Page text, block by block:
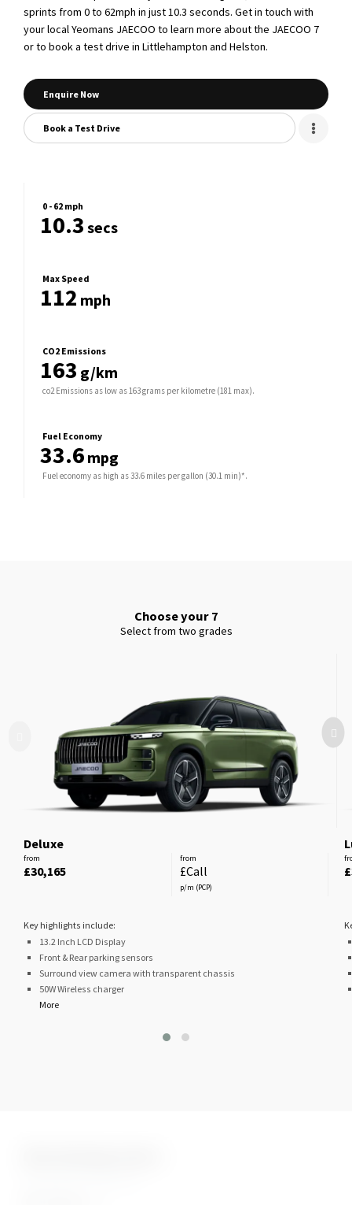
sprints from 0 to 62mph in just 10.3 seconds. Get in touch with
your local Yeomans JAECOO to learn more about the JAECOO 7
or to book a test drive in Littlehampton and Helston.
Enquire Now
Book a Test Drive
0 - 62 mph
10.3 secs
Max Speed
112 mph
CO2 Emissions
163 g/km
co2 Emissions as low as 163 grams per kilometre (181 max).
Fuel Economy
33.6 mpg
Fuel economy as high as 33.6 miles per gallon (30.1 min)*.
Choose your 7
Select from two grades
Deluxe
from
£30,165
from
£Call
p/m (PCP)
Key highlights include:
13.2 Inch LCD Display
Front & Rear parking sensors
Surround view camera with transparent chassis
50W Wireless charger
More